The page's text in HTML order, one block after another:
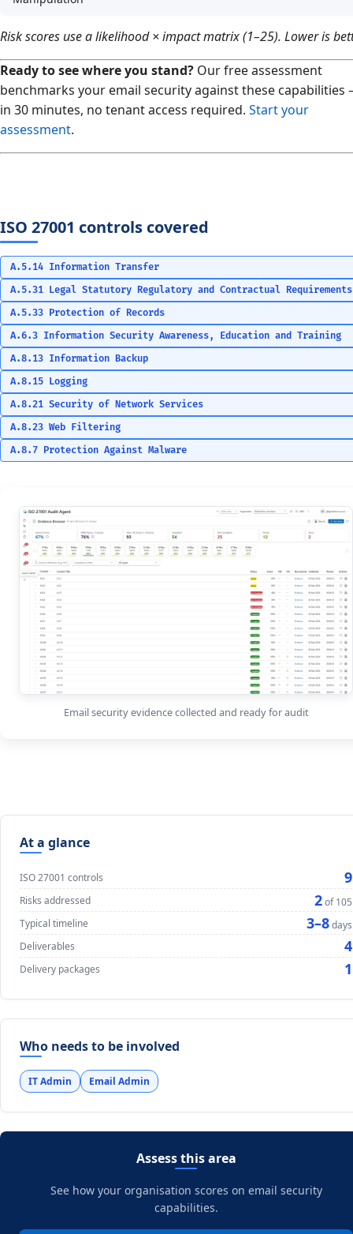
Risk scores use a likelihood × impact matrix (1–25). Lower is
Ready to see where you stand? Our free assessment
benchmarks your email security against these capabilities
in 30 minutes, no tenant access required. Start your
assessment.
ISO 27001 controls covered
A.5.14 Information Transfer
A.5.31 Legal Statutory Regulatory and Contractual Requirements
A.5.33 Protection of Records
A.6.3 Information Security Awareness, Education and Training
A.8.13 Information Backup
A.8.15 Logging
A.8.21 Security of Network Services
A.8.23 Web Filtering
A.8.7 Protection Against Malware
Email security evidence collected and ready for audit
At a glance
ISO 27001 controls 9
Risks addressed 2of 105
Typical timeline
3–8days
Deliverables
4
Delivery packages 1
Who needs to be involved
IT Admin Email Admin
Assess this area
See how your organisation scores on email security
capabilities.